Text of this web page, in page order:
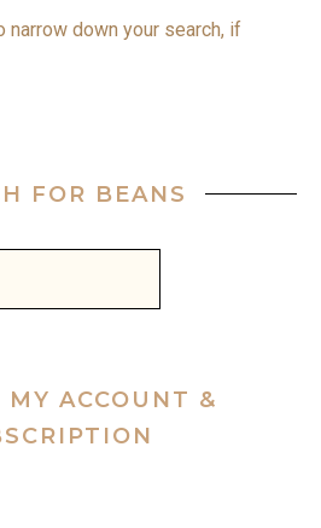
down your search, if
FOR BEANS
MY ACCOUNT &